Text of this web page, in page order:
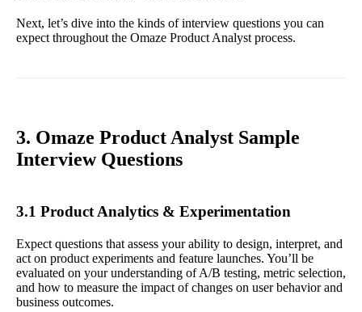
Next, let’s dive into the kinds of interview questions you can
expect throughout the Omaze Product Analyst process.
3. Omaze Product Analyst Sample
Interview Questions
3.1 Product Analytics & Experimentation
Expect questions that assess your ability to design, interpret, and
act on product experiments and feature launches. You’ll be
evaluated on your understanding of A/B testing, metric selection,
and how to measure the impact of changes on user behavior and
business outcomes.